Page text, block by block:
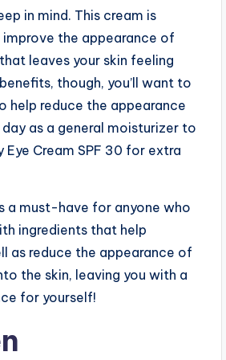
in mind. This cream is
the appearance of
leaves your skin feeling
though, you’ll want to
help reduce the appearance
as a general moisturizer to
Cream SPF 30 for extra
a must-have for anyone who
ingredients that help
as reduce the appearance of
the skin, leaving you with a
for yourself!